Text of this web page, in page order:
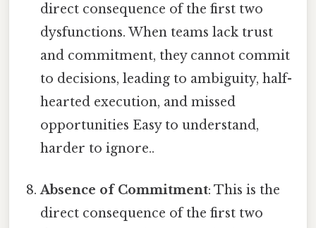
direct consequence of the first two
dysfunctions. When teams lack trust
and commitment, they cannot commit
to decisions, leading to ambiguity, half-
hearted execution, and missed
opportunities Easy to understand,
harder to ignore..
Absence of Commitment: This is the
direct consequence of the first two